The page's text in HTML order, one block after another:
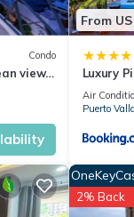
Condo
view
From
Luxury
Air
Puerto
2% Back